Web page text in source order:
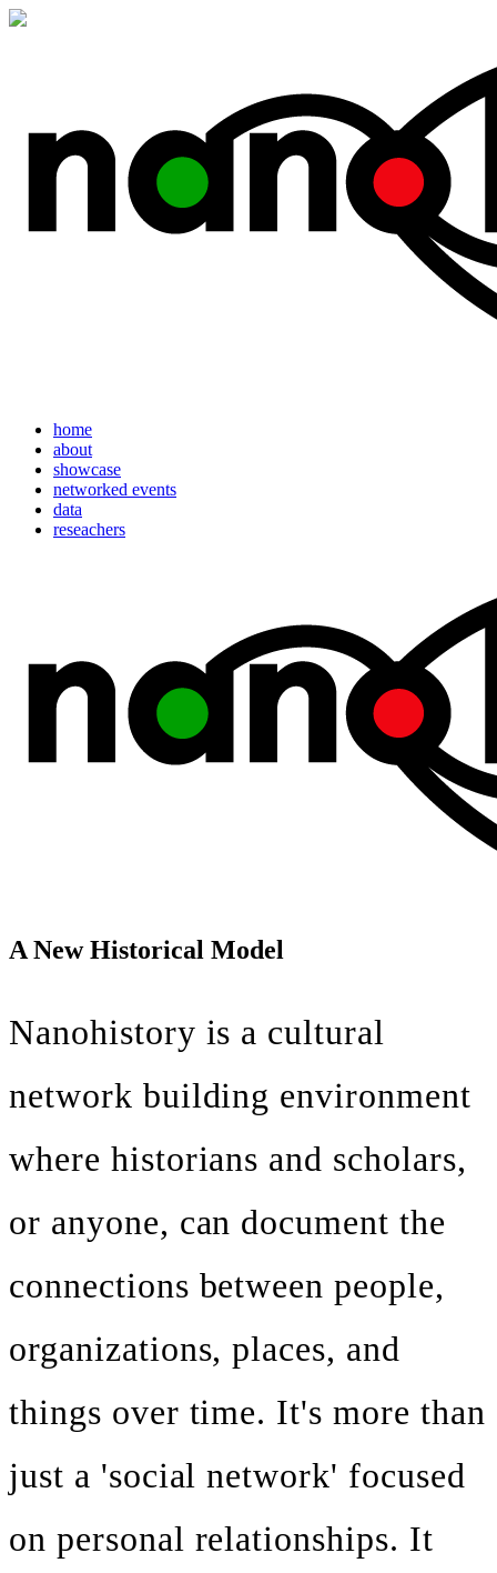
home
about
showcase
networked events
data
reseachers
A New Historical Model
Nanohistory is a cultural
network building environment
where historians and scholars,
or anyone, can document the
connections between people,
organizations, places, and
things over time. It's more than
just a 'social network' focused
on personal relationships. It